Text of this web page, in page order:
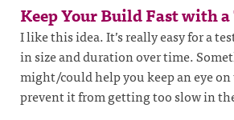
Keep Your Build Fast with
I like this idea. It’s really easy for a
in size and duration over time.
might/could help you keep an eye
prevent it from getting too slow in